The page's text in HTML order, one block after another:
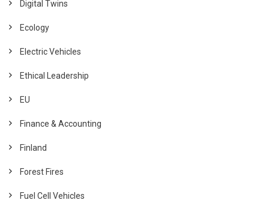
Digital Twins
Ecology
Electric Vehicles
Ethical Leadership
EU
Finance & Accounting
Finland
Forest Fires
Fuel Cell Vehicles